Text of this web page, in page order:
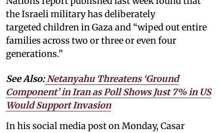
the Israeli military has deliberately
targeted children in Gaza and “wiped out entire
families across two or three or even four
generations.”
See Also:Netanyahu Threatens ‘Ground
Component’ in Iran as Poll Shows Just 7% in US
Would Support Invasion
In his social media post on Monday, Casar